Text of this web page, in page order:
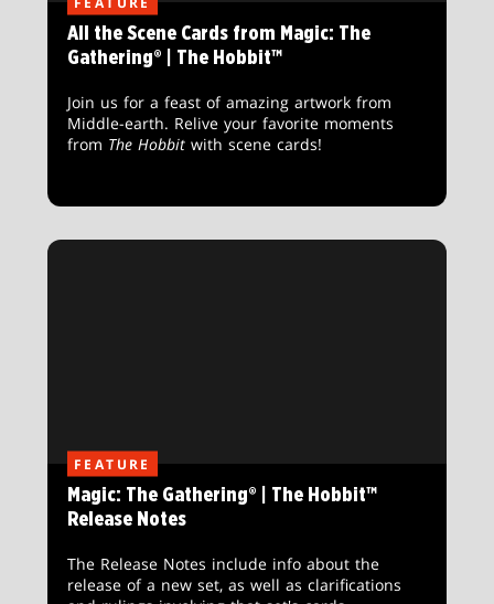
All the Scene Cards from Magic: The
Gathering® | The Hobbit™
Join us for a feast of amazing artwork from
Middle-earth. Relive your favorite moments
from The Hobbit with scene cards!
FEATURE
Magic: The Gathering® | The Hobbit™
Release Notes
The Release Notes include info about the
release of a new set, as well as clarifications